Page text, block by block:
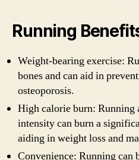
Running
Weight-bearing exercise:
bones and can aid in
osteoporosis.
High calorie burn: Running
intensity can burn a
aiding in weight loss and
Convenience: Running can